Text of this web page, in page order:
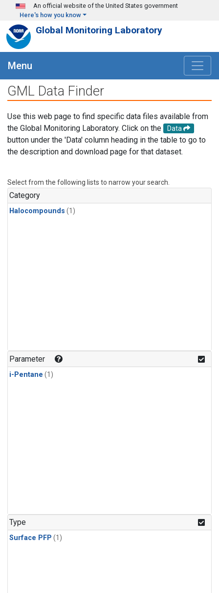
Skip to main content
An official website of the United States government
Here's how you know
Global Monitoring Laboratory
Menu
GML Data Finder
Use this web page to find specific data files available from
the Global Monitoring Laboratory. Click on the
Data
button under the 'Data' column heading in the table to go to
the description and download page for that dataset.
Select from the following lists to narrow your search.
Category
Halocompounds (1)
Parameter
i-Pentane (1)
Type
Surface PFP (1)